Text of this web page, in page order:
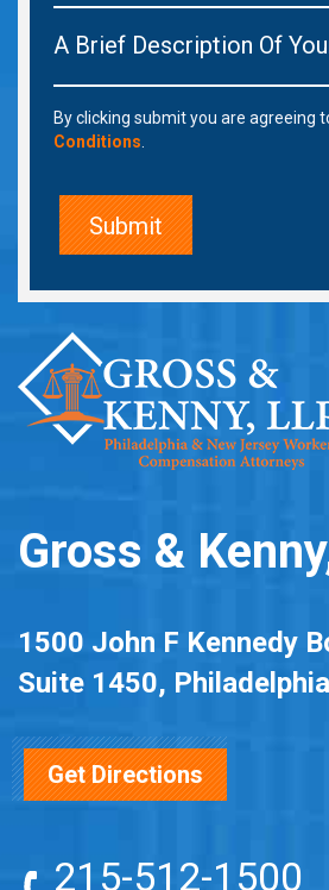
By clicking submit you are agreeing
Conditions
Gross &
1500 John F Kennedy
Suite 1450,
Get Directions
215-512-1500